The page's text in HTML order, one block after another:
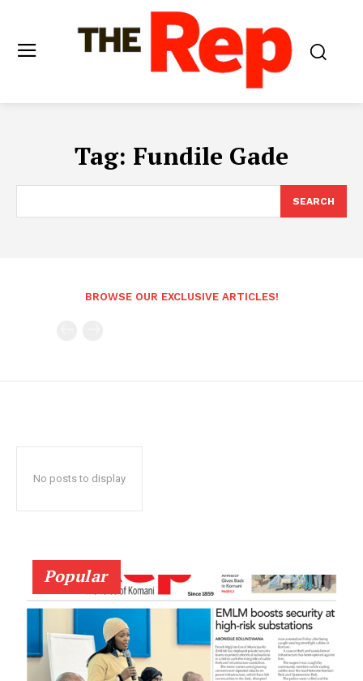
Tag: Fundile Gade
SEARCH
BROWSE OUR EXCLUSIVE ARTICLES!
No posts to display
Popular